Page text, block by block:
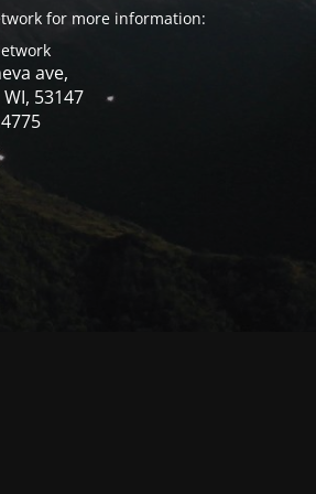
for more information:
ave,
53147